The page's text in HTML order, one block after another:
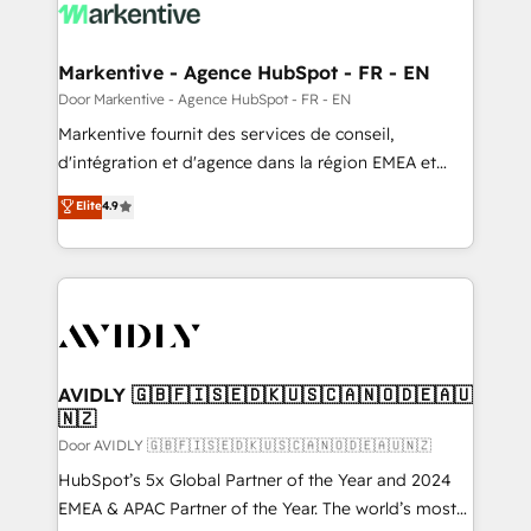
results, fast. ⚙️CRM & RevOps: Align all Hubs to your
🎯Demand Gen & ABM: Drive pipeline with inbound,
ABM, AEO, SEO, & paid media. 👩‍💻Web Design:
Build high-performing websites with UX, messaging,
& conversion strategy that drive results. 🤖AI
AI, & maximize AEO with tailored AI services. 🧩
Integrations: Extend HubSpot with custom
Markentive - Agence HubSpot - FR - EN
Door Markentive - Agence HubSpot - FR - EN
Markentive fournit des services de conseil,
d'intégration et d'agence dans la région EMEA et
North America. Avec plus de 115 experts en
marketing automation, Growth, Revops, CRM et
webdesign. Markentive is both a consulting firm, a
digital agency and an integrator. With over 115
CRM and webdesign (We focus on EMEA - USA
Elite4.9
AVIDLY 🇬🇧🇫🇮🇸🇪🇩🇰🇺🇸🇨🇦🇳🇴🇩🇪🇦🇺
🇳🇿
Door AVIDLY 🇬🇧🇫🇮🇸🇪🇩🇰🇺🇸🇨🇦🇳🇴🇩🇪🇦🇺🇳🇿
HubSpot’s 5x Global Partner of the Year and 2024
EMEA & APAC Partner of the Year. The world’s most